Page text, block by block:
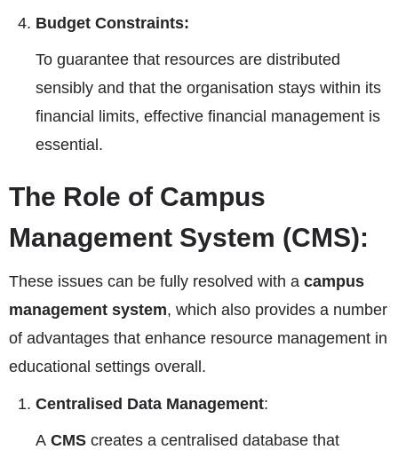
Budget Constraints:
To guarantee that resources are distributed
sensibly and that the organisation stays within its
financial limits, effective financial management is
essential.
The Role of Campus
Management System (CMS):
These issues can be fully resolved with a campus
management system, which also provides a number
of advantages that enhance resource management in
educational settings overall.
Centralised Data Management:
A CMS creates a centralised database that